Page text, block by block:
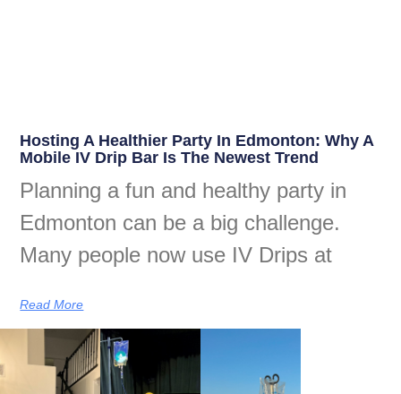
Hosting A Healthier Party In Edmonton: Why A
Mobile IV Drip Bar Is The Newest Trend
Planning a fun and healthy party in
Edmonton can be a big challenge.
Many people now use IV Drips at
Read More